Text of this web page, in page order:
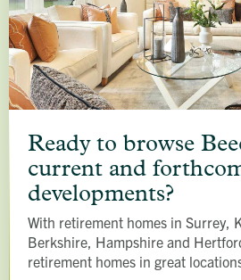
browse
Beechcroft's
current
and
forthcoming
developments?
Ready to browse
current and
developments?
With retirement homes in Surrey,
Berkshire, Hampshire and
retirement homes in great